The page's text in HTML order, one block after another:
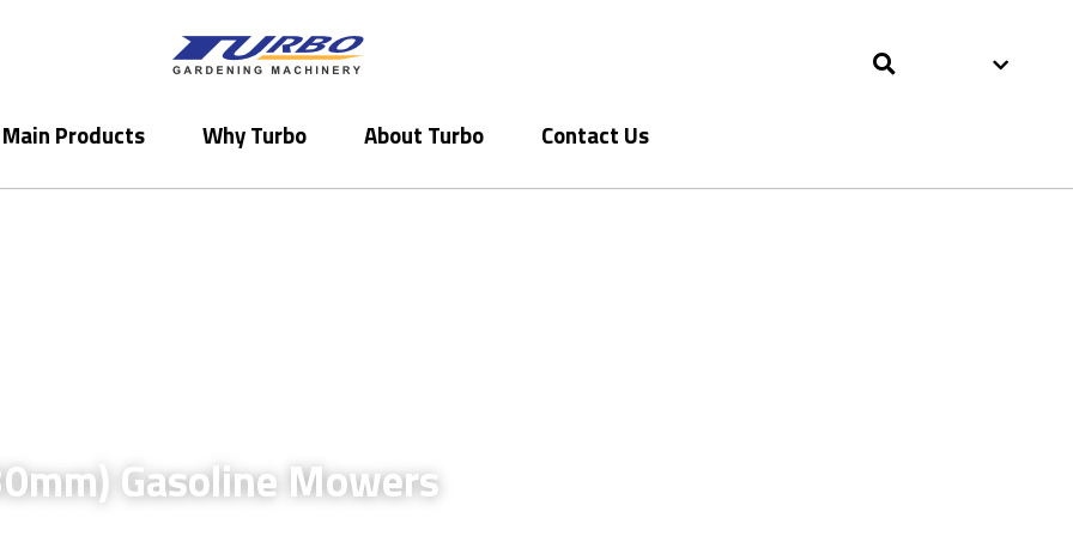
Main Products Why Turbo About Turbo Contact Us
Main Products Why Turbo About Turbo Contact Us
Gasoline Mowers